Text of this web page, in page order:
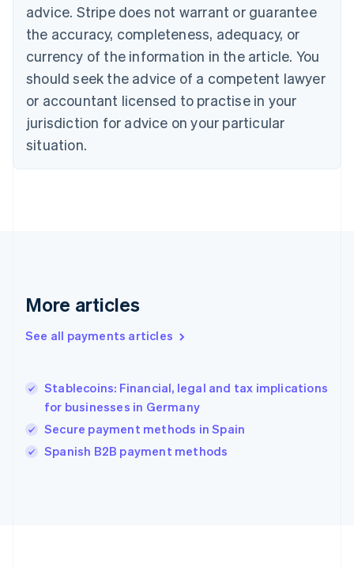
advice. Stripe does not warrant or guarantee
the accuracy, completeness, adequacy, or
currency of the information in the article. You
should seek the advice of a competent lawyer
or accountant licensed to practise in your
jurisdiction for advice on your particular
situation.
More articles
See all payments articles
Stablecoins: Financial, legal and tax implications
for businesses in Germany
Secure payment methods in Spain
Spanish B2B payment methods
Cyprus
Czech Republic
English
Denmark
English
Estonia
English
English Svenska
France
Hong Kong SAR, China
English简体中文
Hungary
Ireland
English
Italy
Japan